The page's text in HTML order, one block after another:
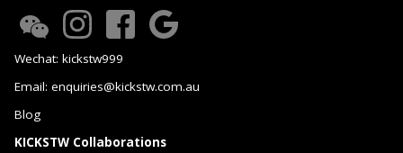
Wechat: kickstw999
Email: enquiries@kickstw.com.au
Blog
KICKSTW Collaborations